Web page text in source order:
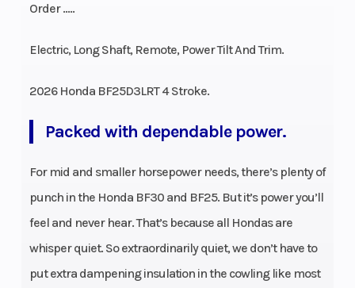
Order …..
Electric, Long Shaft, Remote, Power Tilt And Trim.
2026 Honda BF25D3LRT 4 Stroke.
Packed with dependable power.
For mid and smaller horsepower needs, there’s plenty of
punch in the Honda BF30 and BF25. But it’s power you’ll
feel and never hear. That’s because all Hondas are
whisper quiet. So extraordinarily quiet, we don’t have to
put extra dampening insulation in the cowling like most